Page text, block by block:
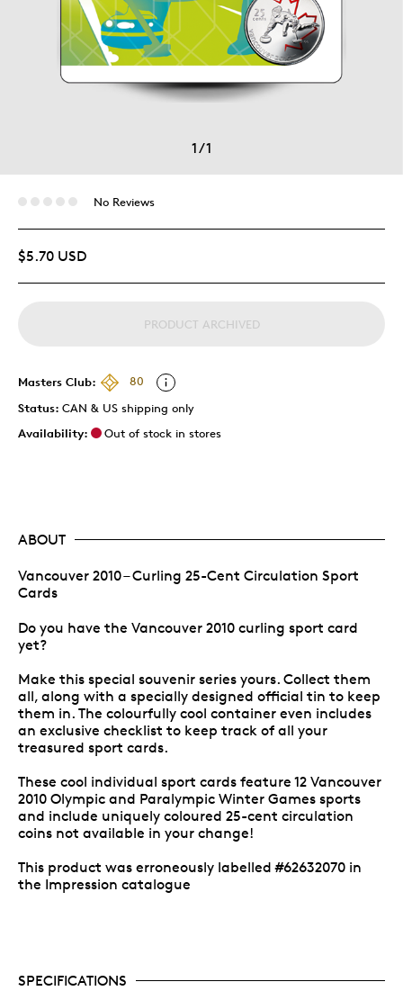
1/1
No Reviews
$5.70 USD
PRODUCT ARCHIVED
Masters Club:
80
Status: CAN & US shipping only
Availability:
Out of stock in stores
ABOUT
Vancouver 2010 – Curling 25-Cent Circulation Sport
Cards
Do you have the Vancouver 2010 curling sport card
yet?
Make this special souvenir series yours. Collect them
all, along with a specially designed official tin to keep
them in. The colourfully cool container even includes
an exclusive checklist to keep track of all your
treasured sport cards.
These cool individual sport cards feature 12 Vancouver
2010 Olympic and Paralympic Winter Games sports
and include uniquely coloured 25-cent circulation
coins not available in your change!
This product was erroneously labelled #62632070 in
the Impression catalogue
SPECIFICATIONS